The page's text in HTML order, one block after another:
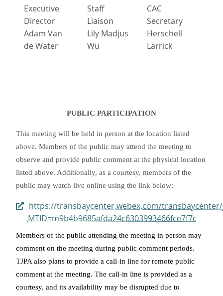
Executive
Director
Adam Van
de Water
Staff
Liaison
Lily Madjus
Wu
CAC
Secretary
Herschell
Larrick
PUBLIC PARTICIPATION
This meeting will be held in person at the location listed
above. Members of the public may attend the meeting to
observe and provide public comment at the physical location
listed above. Additionally, as a courtesy, members of the
public may watch live online using the link below:
https://transbaycenter.webex.com/
MTID=m9b4b9685afda24c6303993466fce7f7c
Members of the public attending the meeting in person may
comment on the meeting during public comment periods.
TJPA also plans to provide a call-in line for remote public
comment at the meeting. The call-in line is provided as a
courtesy, and its availability may be disrupted due to